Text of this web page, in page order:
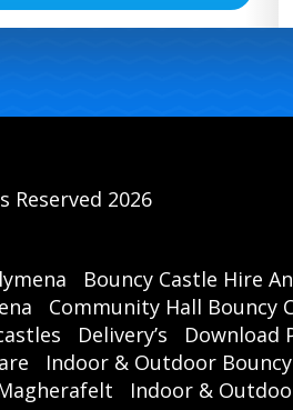
Reserved 2026
Bouncy Castle Hire
Community Hall Bouncy
Delivery’s Download
Indoor & Outdoor
Indoor &